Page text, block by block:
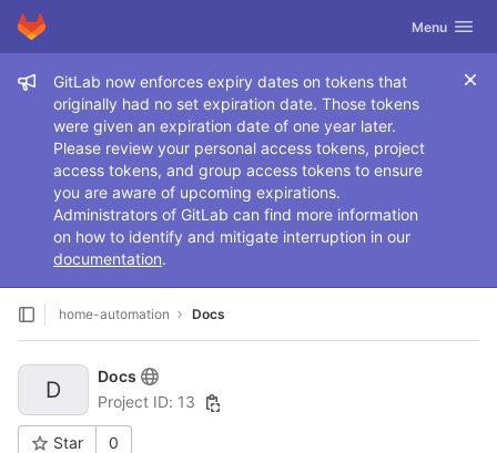
Skip to content
GitLab Toggle
Menu
Admin message
GitLab now enforces expiry dates on tokens that
originally had no set expiration date. Those tokens
were given an expiration date of one year later.
Please review your personal access tokens, project
access tokens, and group access tokens to ensure
you are aware of upcoming expirations.
Administrators of GitLab can find more information
on how to identify and mitigate interruption in our
documentation.
home-automation Docs
D
Docs
Project ID: 13
Star 0